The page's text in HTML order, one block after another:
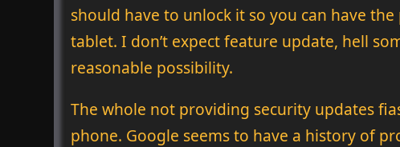
should have to unlock it so you can have
tablet. I don’t expect feature update, hell
reasonable possibility.
The whole not providing security updates
phone. Google seems to have a history of